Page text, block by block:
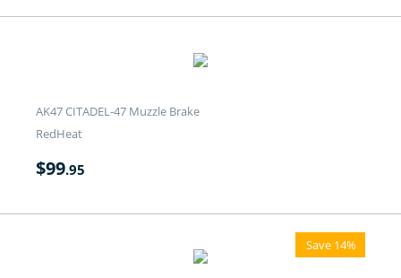
AK47 CITADEL-47 Muzzle Brake
RedHeat
$99.95
Save 14%